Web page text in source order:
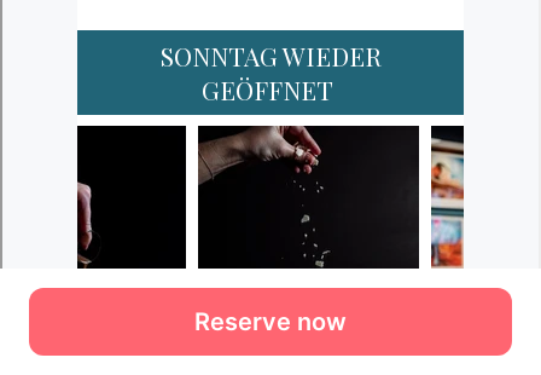
Reserve now